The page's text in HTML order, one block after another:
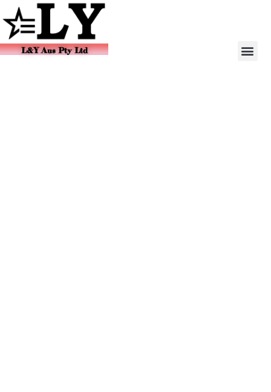
L&Y Aus Pty Ltd